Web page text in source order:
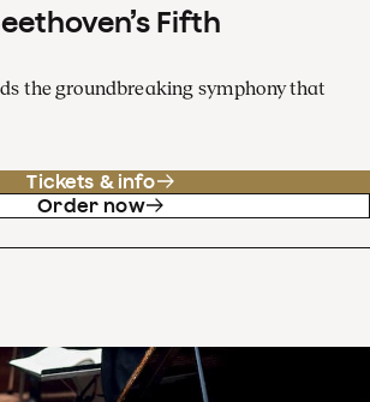
Fifth
the groundbreaking symphony that
Tickets & info
Order now